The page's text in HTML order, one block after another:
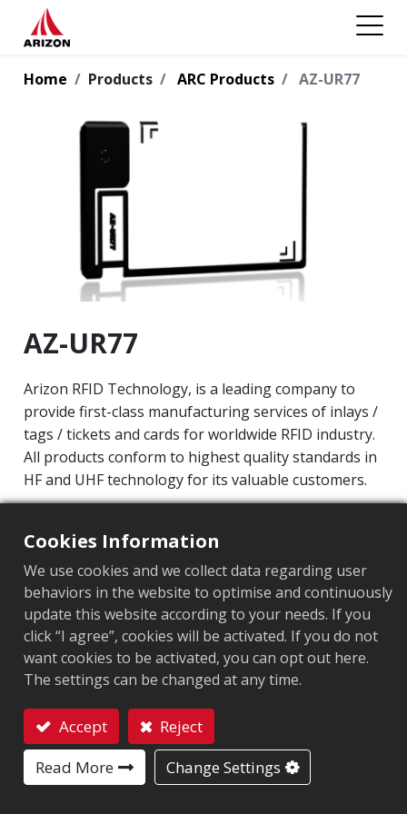
Home Products ARC Products AZ-UR77
AZ-UR77
Arizon RFID Technology, is a leading company to
provide first-class manufacturing services of inlays /
tags / tickets and cards for worldwide RFID industry.
All products conform to highest quality standards in
HF and UHF technology for its valuable customers.
Integrated Circuit(IC): Impinj M800 series
Protocol: EPC Class1 Gen2 ‧ ISO/IEC 18000-63
ARC CERTIFICATION
Chip:Impinj M800 Series
Antenna Sizes in mm:65x35
EPC Memory:128 bits/96 bits
User Memory
0/32 bits
Cookies Information
We use cookies and we collect data regarding user
behaviors in the website to optimise and continuously
update this website according to your needs. If you
click “I agree”, cookies will be activated. If you do not
want cookies to be activated, you can opt out here.
The settings can be changed at any time.
Accept
Reject
Read More
Change Settings